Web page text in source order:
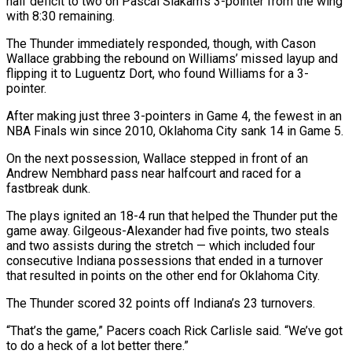
with 8:30 remaining.
The Thunder immediately responded, though, with Cason
Wallace grabbing the rebound on Williams’ missed layup and
flipping it to Luguentz Dort, who found Williams for a 3-
pointer.
After making just three 3-pointers in Game 4, the fewest in an
NBA Finals win since 2010, Oklahoma City sank 14 in Game 5.
On the next possession, Wallace stepped in front of an
Andrew Nembhard pass near halfcourt and raced for a
fastbreak dunk.
The plays ignited an 18-4 run that helped the Thunder put the
game away. Gilgeous-Alexander had five points, two steals
and two assists during the stretch — which included four
consecutive Indiana possessions that ended in a turnover
that resulted in points on the other end for Oklahoma City.
The Thunder scored 32 points off Indiana’s 23 turnovers.
“That’s the game,” Pacers coach Rick Carlisle said. “We’ve got
to do a heck of a lot better there.”